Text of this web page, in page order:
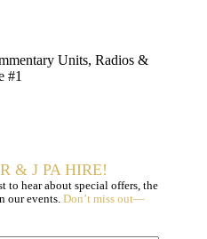
Units, Radios &
#1
& J PA HIRE!
to hear about special offers, the
our events. Don’t miss out—